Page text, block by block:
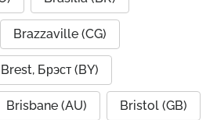
Brazzaville (CG)
Brest, Брэст (BY)
Brisbane (AU) Bristol (GB)